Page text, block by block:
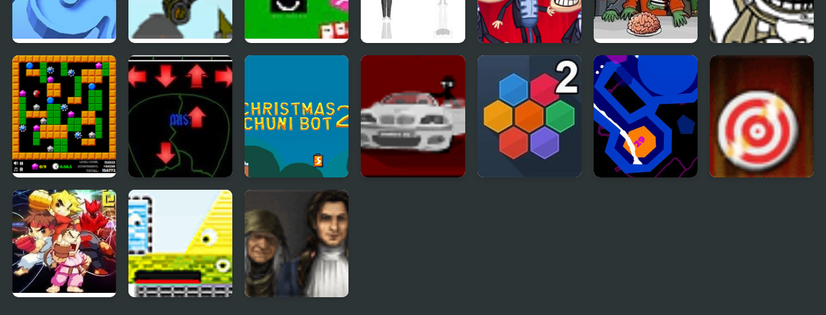
TENKYU 2 Indestructo Tank 2 Ultra Avoiding 2 Hoshi Saga 2
TrollFace Quest:
Video Memes & TV
Shows - Part 2
Flaming Zombooka
2
Trollface Quest 2
Crazy Digger 2 Pick of Destiny 2
Christmas Chuni